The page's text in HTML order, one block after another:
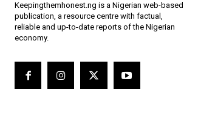
Keepingthemhonest.ng is a Nigerian web-based
publication, a resource centre with factual,
reliable and up-to-date reports of the Nigerian
economy.